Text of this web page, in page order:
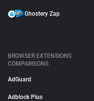
Ghostery Zap
BROWSER EXTENSIONS
COMPARISONS
AdGuard
Adblock Plus